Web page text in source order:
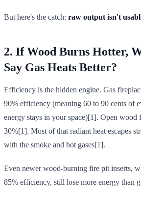
But here's the catch: raw output isn't
2. If Wood Burns Hotter,
Say Gas Heats Better?
Efficiency is the hidden engine. Gas
90% efficiency (meaning 60 to 90 cents of
energy stays in your space)[1]. Open wood
30%[1]. Most of that radiant heat escapes
with the smoke and hot gases[1].
Even newer wood-burning fire pit inserts,
85% efficiency, still lose more energy than